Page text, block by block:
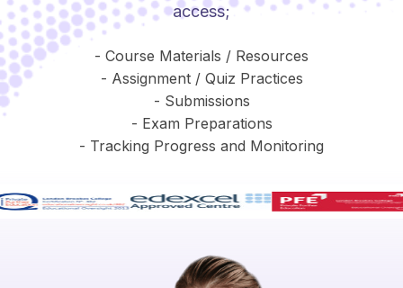
access;
- Course Materials / Resources
- Assignment / Quiz Practices
- Submissions
- Exam Preparations
- Tracking Progress and Monitoring